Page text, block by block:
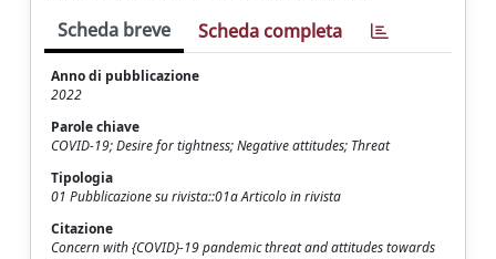
Scheda breve Scheda completa
Anno di pubblicazione
2022
Parole chiave
COVID-19; Desire for tightness; Negative attitudes; Threat
Tipologia
01 Pubblicazione su rivista::01a Articolo in rivista
Citazione
Concern with {COVID}-19 pandemic threat and attitudes towards